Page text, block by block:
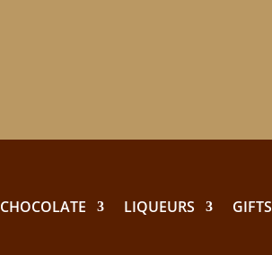
CHOCOLATE LIQUEURS GIFTS